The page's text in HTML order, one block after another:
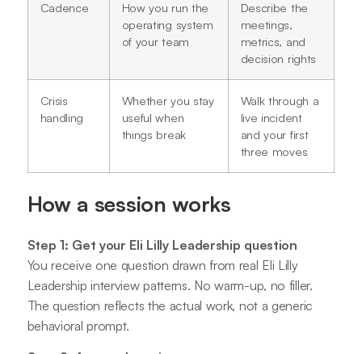
Cadence
How you run the
operating system
of your team
Describe the
meetings,
metrics, and
decision rights
Crisis
handling
Whether you stay
useful when
things break
Walk through a
live incident
and your first
three moves
How a session works
Step 1: Get your Eli Lilly Leadership question
You receive one question drawn from real Eli Lilly
Leadership interview patterns. No warm-up, no filler.
The question reflects the actual work, not a generic
behavioral prompt.